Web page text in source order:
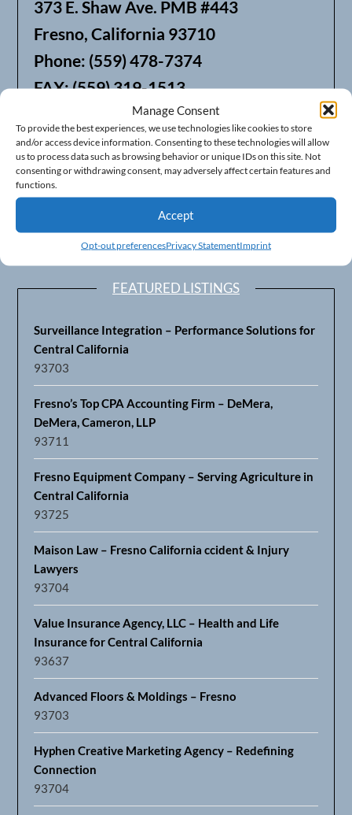
Manage Consent
To provide the best experiences, we use technologies like cookies to store
and/or access device information. Consenting to these technologies will allow
us to process data such as browsing behavior or unique IDs on this site. Not
consenting or withdrawing consent, may adversely affect certain features and
functions.
Accept
Opt-out preferencesPrivacy StatementImprint
373 E. Shaw Ave. PMB #443
Fresno, California 93710
Phone: (559) 478-7374
FAX: (559) 319-1513
We also offer Web Hosting
FEATURED LISTINGS
Surveillance Integration – Performance Solutions for
Central California
93703
Fresno’s Top CPA Accounting Firm – DeMera,
DeMera, Cameron, LLP
93711
Fresno Equipment Company – Serving Agriculture in
Central California
93725
Maison Law – Fresno California ccident & Injury
Lawyers
93704
Value Insurance Agency, LLC – Health and Life
Insurance for Central California
93637
Advanced Floors & Moldings – Fresno
93703
Hyphen Creative Marketing Agency – Redefining
Connection
93704